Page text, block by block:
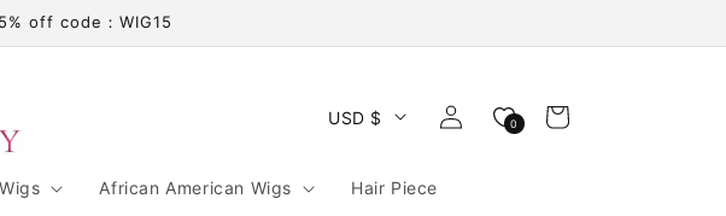
off code：WIG15
African American Wigs Hair Piece
USD $
Log
in
0 Cart